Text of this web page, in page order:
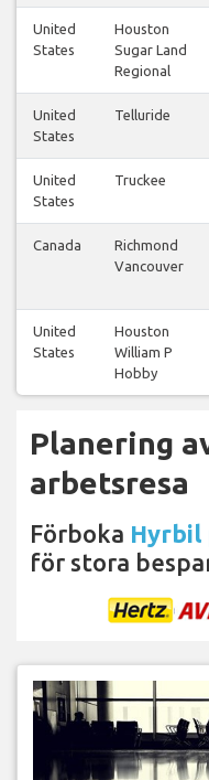
United
States
Houston
Sugar Land
Regional
United
States
Telluride
United
States
Truckee
Canada
Richmond
Vancouver
United
States
Houston
William P
Hobby
Planering
arbetsresa
Förboka Hyrbil
för stora